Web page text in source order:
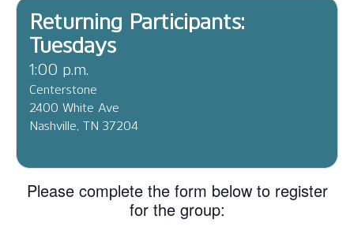
Returning Participants:
Tuesdays
1:00 p.m.
Centerstone
2400 White Ave
Nashville, TN 37204
Please complete the form below to register
for the group: